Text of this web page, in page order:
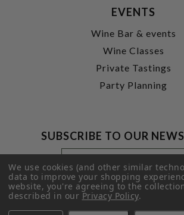
EVENTS
Wine Bar & events
Wine Classes
Private Tastings
Party Planning
SUBSCRIBE TO OUR
Footer
Newsletter
Signup
Form
Email
Address
SUBMIT
We use cookies (and other similar
data to improve your shopping
website, you're agreeing to the
described in ourPrivacy Policy.